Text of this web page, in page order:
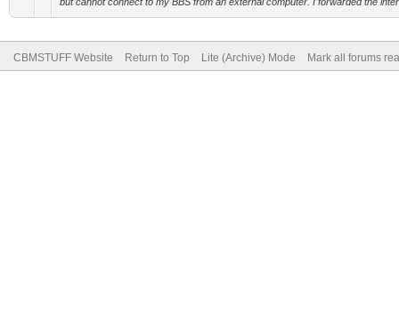
CBMSTUFF Website Return to Top Lite (Archive) Mode Mark all forums